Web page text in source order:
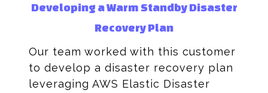
Developing a Warm Standby Disaster
Recovery Plan
Our team worked with this customer
to develop a disaster recovery plan
leveraging AWS Elastic Disaster